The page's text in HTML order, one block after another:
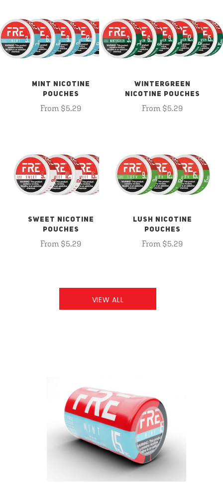
MINT NICOTINE
POUCHES
From $5.29
WINTERGREEN
NICOTINE POUCHES
From $5.29
SWEET NICOTINE
POUCHES
From $5.29
LUSH NICOTINE
POUCHES
From $5.29
VIEW ALL